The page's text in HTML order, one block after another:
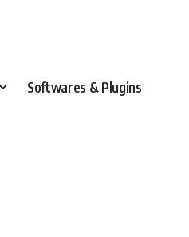
Softwares & Plugins